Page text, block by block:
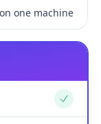
one machine
Yes